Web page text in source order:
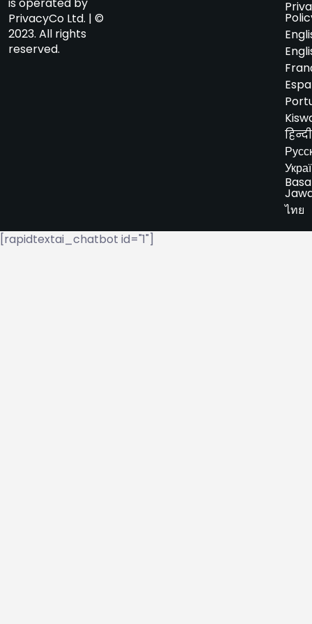
PrivacyCo Ltd. | ©
2023. All rights
reserved.
हिन्दी
Basa
ไทย
[rapidtextai_chatbot id="1"]